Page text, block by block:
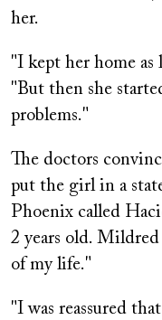
her.
"I kept her home
"But then she
problems."
The doctors
put the girl in a
Phoenix called
2 years old. Mildred
of my life."
"I was reassured